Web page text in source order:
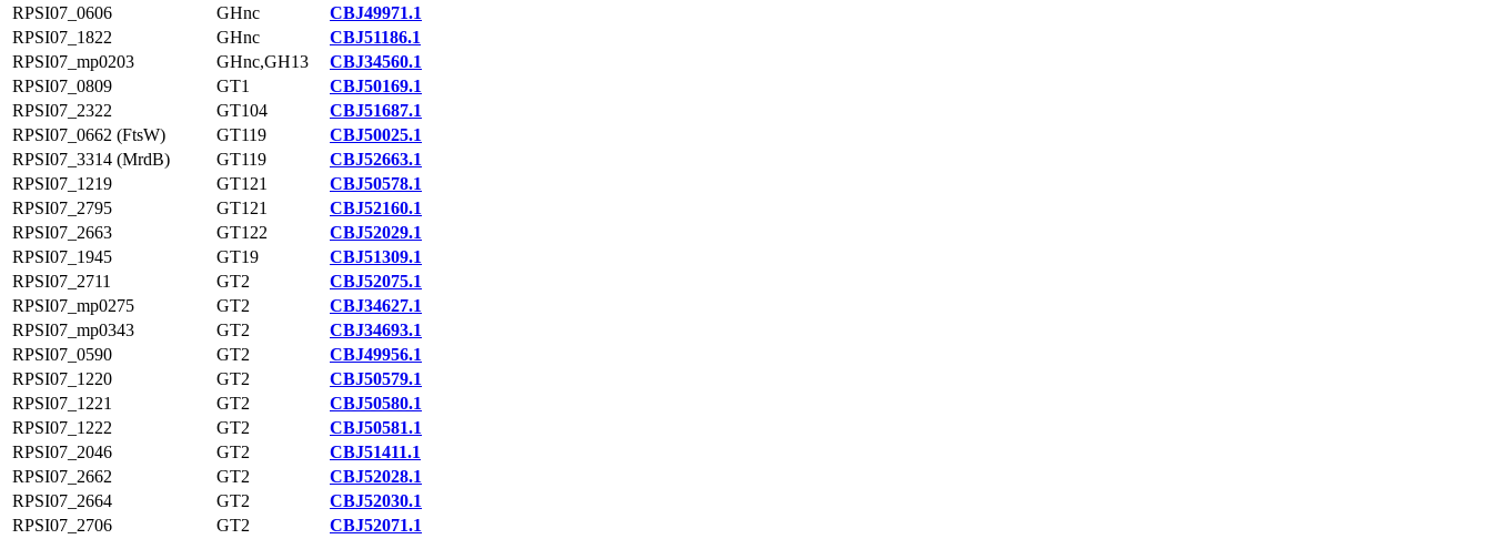
RPSI07_0606
GHnc
CBJ49971.1
RPSI07_1822
GHnc
CBJ51186.1
RPSI07_mp0203
GHnc,GH13
CBJ34560.1
RPSI07_0809
GT1
CBJ50169.1
RPSI07_2322
GT104
CBJ51687.1
RPSI07_0662 (FtsW)
GT119
CBJ50025.1
RPSI07_3314 (MrdB)
GT119
CBJ52663.1
RPSI07_1219
GT121
CBJ50578.1
RPSI07_2795
GT121
CBJ52160.1
RPSI07_2663
GT122
CBJ52029.1
RPSI07_1945
GT19
CBJ51309.1
RPSI07_2711
GT2
CBJ52075.1
RPSI07_mp0275
GT2
CBJ34627.1
RPSI07_mp0343
GT2
CBJ34693.1
RPSI07_0590
GT2
CBJ49956.1
RPSI07_1220
GT2
CBJ50579.1
RPSI07_1221
GT2
CBJ50580.1
RPSI07_1222
GT2
CBJ50581.1
RPSI07_2046
GT2
CBJ51411.1
RPSI07_2662
GT2
CBJ52028.1
RPSI07_2664
GT2
CBJ52030.1
RPSI07_2706
GT2
CBJ52071.1